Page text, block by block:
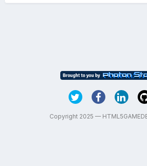
Copyright 2025 —